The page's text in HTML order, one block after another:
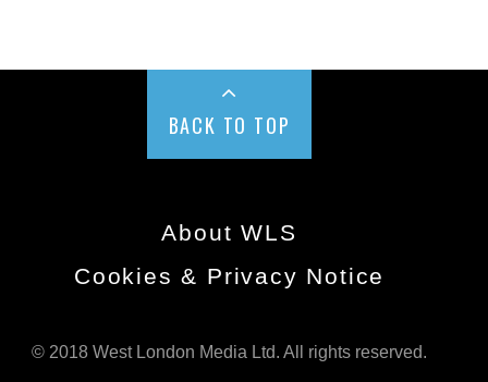
BACK TO TOP
About WLS
Cookies & Privacy Notice
© 2018 West London Media Ltd. All rights reserved.